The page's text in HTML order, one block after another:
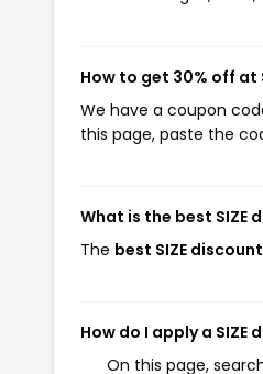
How to get 30% off at
We have a coupon
this page, paste the
What is the best SIZE
The best SIZE discount
How do I apply a SIZE
On this page,